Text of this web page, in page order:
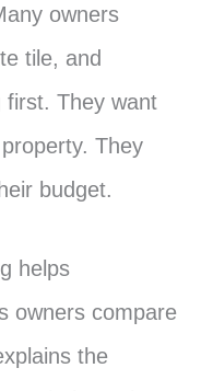
owners
tile, and
first. They want
They
budget.
helps
owners compare
the